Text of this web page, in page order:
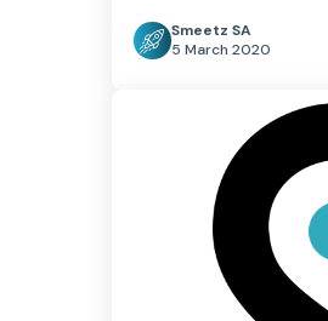
Smeetz SA
5 March 2020